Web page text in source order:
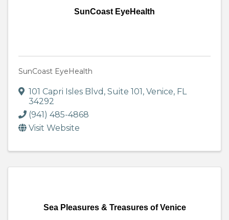
SunCoast EyeHealth
SunCoast EyeHealth
101 Capri Isles Blvd , Suite 101, Venice, FL
34292
(941) 485-4868
Visit Website
Sea Pleasures & Treasures of Venice